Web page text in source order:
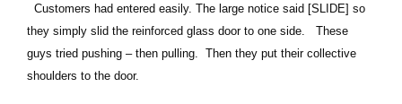
Customers had entered easily. The large notice said [SLIDE] so
they simply slid the reinforced glass door to one side. These
guys tried pushing – then pulling. Then they put their collective
shoulders to the door.